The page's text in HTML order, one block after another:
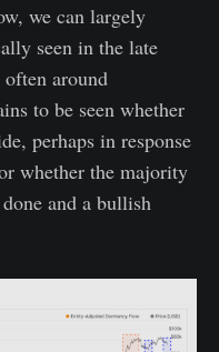
we can largely
seen in the late
often around
to be seen whether
perhaps in response
whether the majority
and a bullish